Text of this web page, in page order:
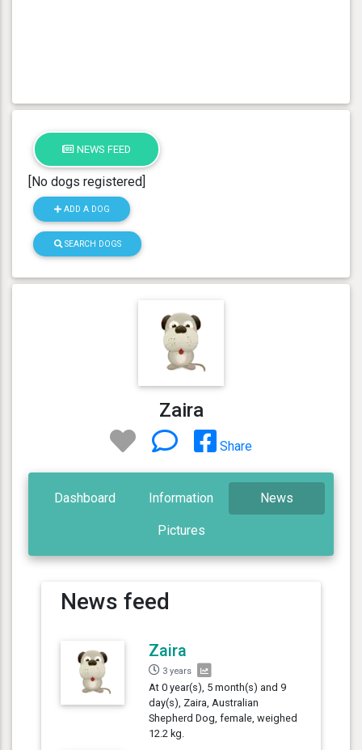
NEWS FEED
[No dogs registered]
ADD A DOG
SEARCH DOGS
Zaira
Share
Dashboard Information News
Pictures
News feed
Zaira
3 years
At 0 year(s), 5 month(s) and 9
day(s), Zaira, Australian
Shepherd Dog, female, weighed
12.2 kg.